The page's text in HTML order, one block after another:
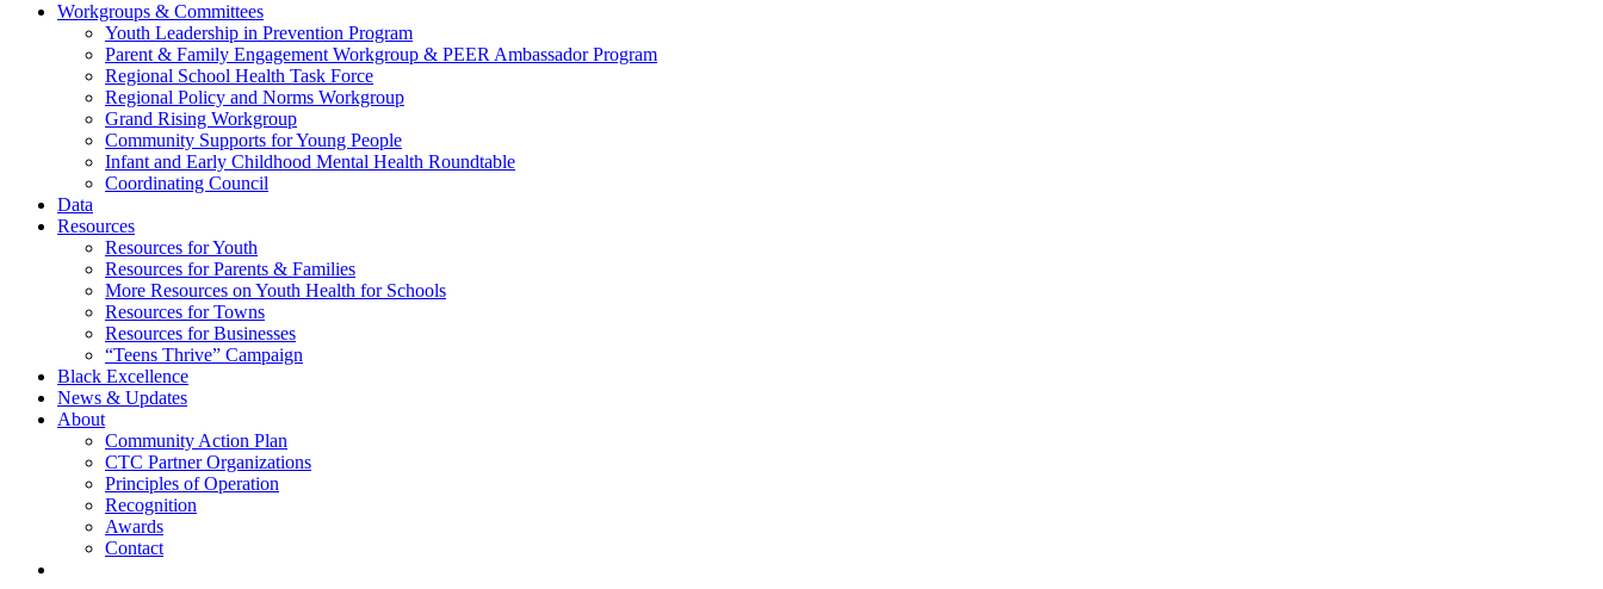
Communities That Care Coalition
Promoting health, well-being, and equity among young people in Franklin County and the North Quabbin
Workgroups & Committees
Youth Leadership in Prevention Program
Parent & Family Engagement Workgroup & PEER Ambassador Program
Regional School Health Task Force
Regional Policy and Norms Workgroup
Grand Rising Workgroup
Community Supports for Young People
Infant and Early Childhood Mental Health Roundtable
Coordinating Council
Data
Resources
Resources for Youth
Resources for Parents & Families
More Resources on Youth Health for Schools
Resources for Towns
Resources for Businesses
“Teens Thrive” Campaign
Black Excellence
News & Updates
About
Community Action Plan
CTC Partner Organizations
Principles of Operation
Recognition
Awards
Contact